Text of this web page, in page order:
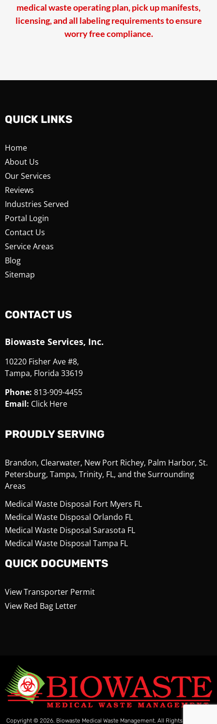
medical waste operating plan, pick up manifests,
licensing, and all labeling requirements to ensure
worry free compliance.
QUICK LINKS
Home
About Us
Our Services
Reviews
Industries Served
Portal Login
Contact Us
Service Areas
Blog
Sitemap
CONTACT US
Biowaste Services, Inc.
10220 Fisher Ave #8,
Tampa, Florida 33619
Phone: 813-909-4455
Email: Click Here
PROUDLY SERVING
Brandon, Clearwater, New Port Richey, Palm Harbor, St.
Petersburg, Tampa, Trinity, FL, and the Surrounding
Areas
Medical Waste Disposal Fort Myers FL
Medical Waste Disposal Orlando FL
Medical Waste Disposal Sarasota FL
Medical Waste Disposal Tampa FL
QUICK DOCUMENTS
View Transporter Permit
View Red Bag Letter
Copyright © 2026. Biowaste Medical Waste Management. All Rights Reserved.